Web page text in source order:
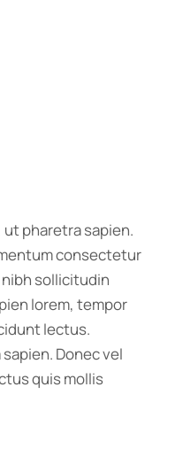
pharetra sapien.
consectetur
nibh sollicitudin
lorem, tempor
lectus.
Donec vel
quis mollis